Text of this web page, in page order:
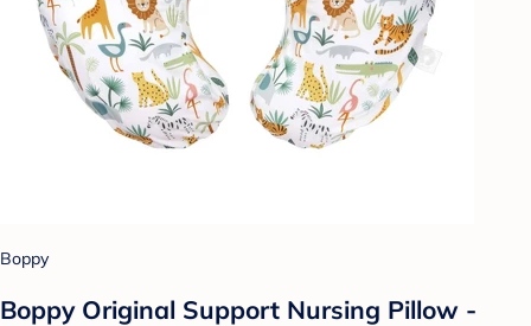
Boppy
Boppy Original Support Nursing Pillow -